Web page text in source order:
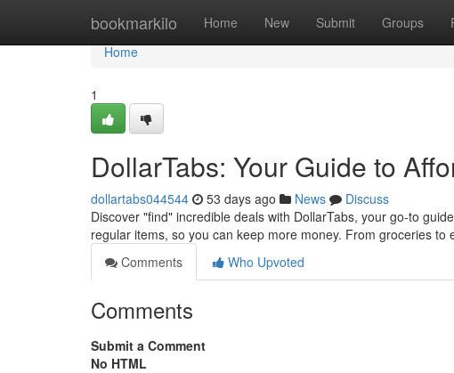
bookmarkilo Home New Submit Groups
Home
Home
1
DollarTabs: Your Guide to
dollartabs044544 53 days ago News
Discuss
Discover "find" incredible deals with DollarTabs, your go-to
regular items, so you can keep more money. From groceries to
Comments
Who Upvoted
Comments
Submit a Comment
No HTML